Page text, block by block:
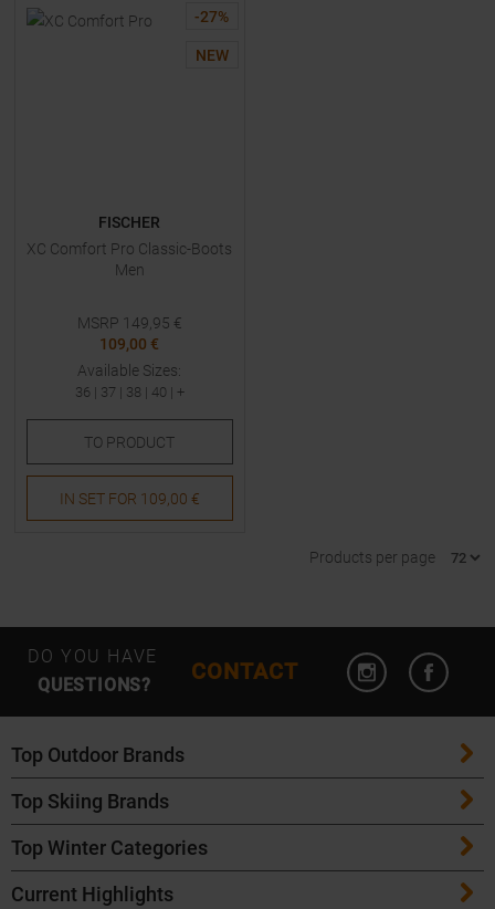
-27%
NEW
FISCHER
XC Comfort Pro Classic-Boots
Men
MSRP 149,95 €
109,00 €
Available Sizes:
36 | 37 | 38 | 40 | +
TO PRODUCT
IN SET FOR 109,00 €
Products per page
DO YOU HAVE
QUESTIONS?
CONTACT
Open
Top Outdoor Brands
Patagonia
Maloja
Salomon
Top Skiing Brands
ATK Bindings
K2 Skis
Top Winter Categories
Skis
Current Highlights